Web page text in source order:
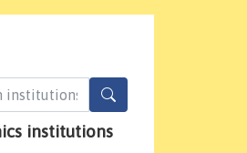
institutions